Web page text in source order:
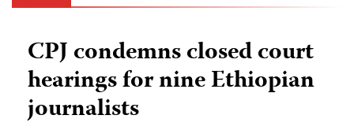
CPJ condemns closed court
hearings for nine Ethiopian
journalists